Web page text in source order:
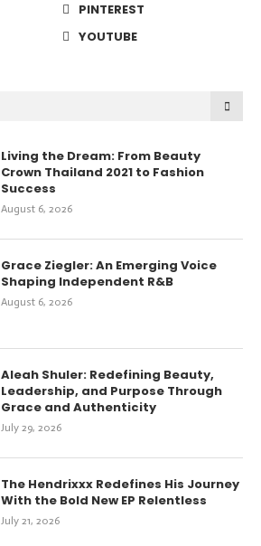
PINTEREST
YOUTUBE
Living the Dream: From Beauty
Crown Thailand 2021 to Fashion
Success
August 6, 2026
Grace Ziegler: An Emerging Voice
Shaping Independent R&B
August 6, 2026
Aleah Shuler: Redefining Beauty,
Leadership, and Purpose Through
Grace and Authenticity
July 29, 2026
The Hendrixxx Redefines His Journey
With the Bold New EP Relentless
July 21, 2026